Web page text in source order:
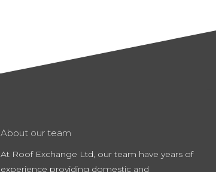
About our team
At Roof Exchange Ltd, our team have years of
experience providing domestic and